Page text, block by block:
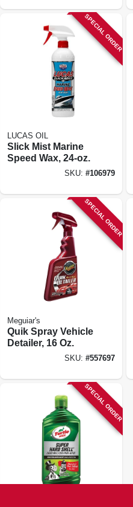
SPECIAL ORDER
LUCAS OIL
Slick Mist Marine
Speed Wax, 24-oz.
SKU: #106979
SPECIAL ORDER
Meguiar's
Quik Spray Vehicle
Detailer, 16 Oz.
SKU: #557697
SPECIAL ORDER